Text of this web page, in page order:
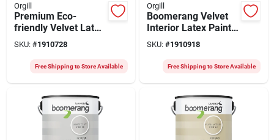
Orgill
Premium Eco-
friendly Velvet Latex
Paint 3.78 Liters For
Walls And Ceilings
SKU: #1910728
Free Shipping to Store Available
Orgill
Boomerang Velvet
Interior Latex Paint
– Lichen (3.78 l)
SKU: #1910918
Free Shipping to Store Available